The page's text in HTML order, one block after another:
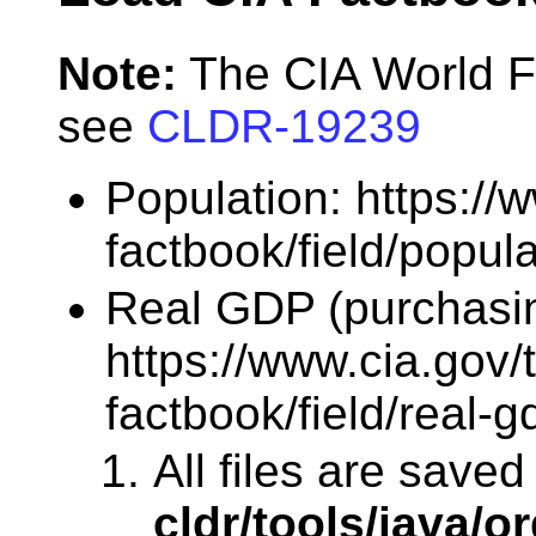
Note: The CIA World
see CLDR-19239
Population: https://
factbook/field/
Real GDP
https://
factbook/field/real-
All files are saved
cldr/tools/java/